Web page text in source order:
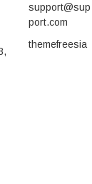
support@sup
port.com
themefreesia